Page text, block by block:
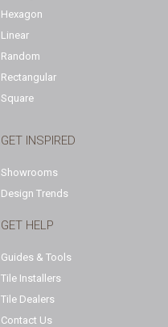
Hexagon
Linear
Random
Rectangular
Square
GET INSPIRED
Showrooms
Design Trends
GET HELP
Guides & Tools
Tile Installers
Tile Dealers
Contact Us